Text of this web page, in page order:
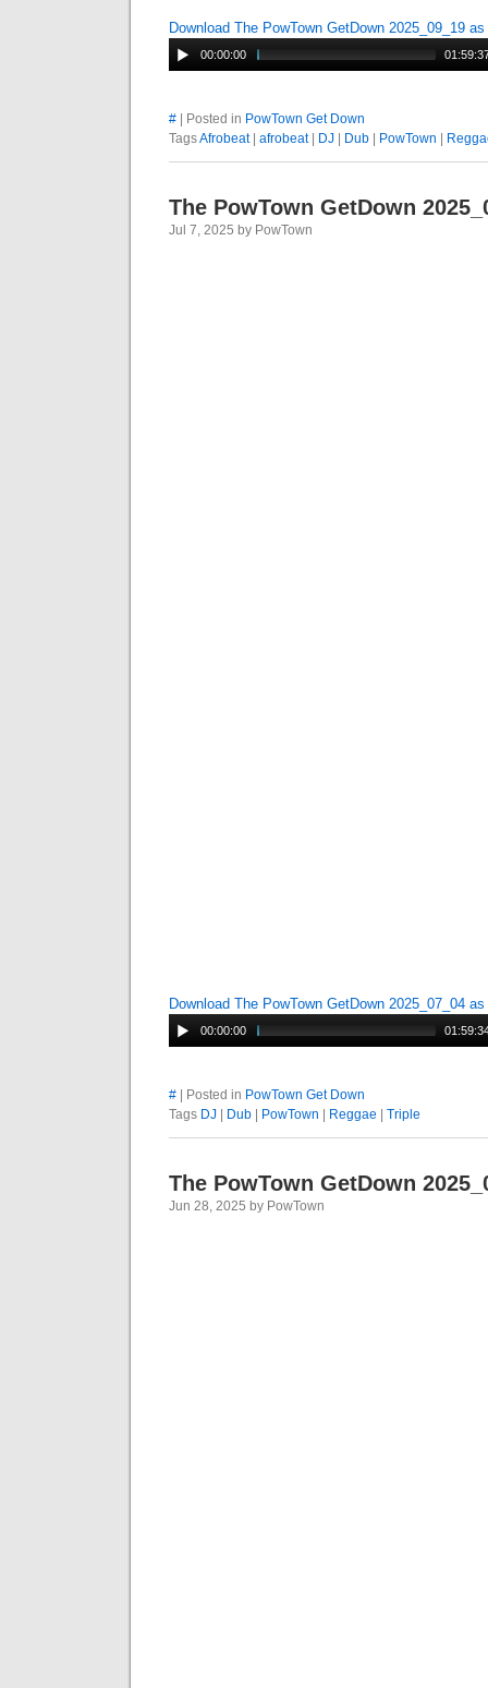
Download The PowTown GetDown 2025_09_19
00:00:00
# | Posted in PowTown Get Down
TagsAfrobeat| afrobeat| DJ Dub PowTown
The PowTown GetDown
Jul 7, 2025 by PowTown
Download The PowTown GetDown 2025_07_04
00:00:00
# | Posted in PowTown Get Down
Tags DJ Dub PowTown Reggae Triple
The PowTown GetDown
Jun 28, 2025 by PowTown